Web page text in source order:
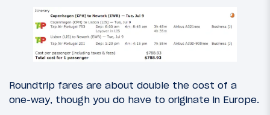
Roundtrip fares are about double the cost of a
one-way, though you do have to originate in Europe.